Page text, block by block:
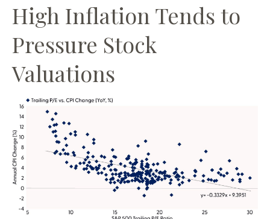
High Inflation Tends to
Pressure Stock
Valuations